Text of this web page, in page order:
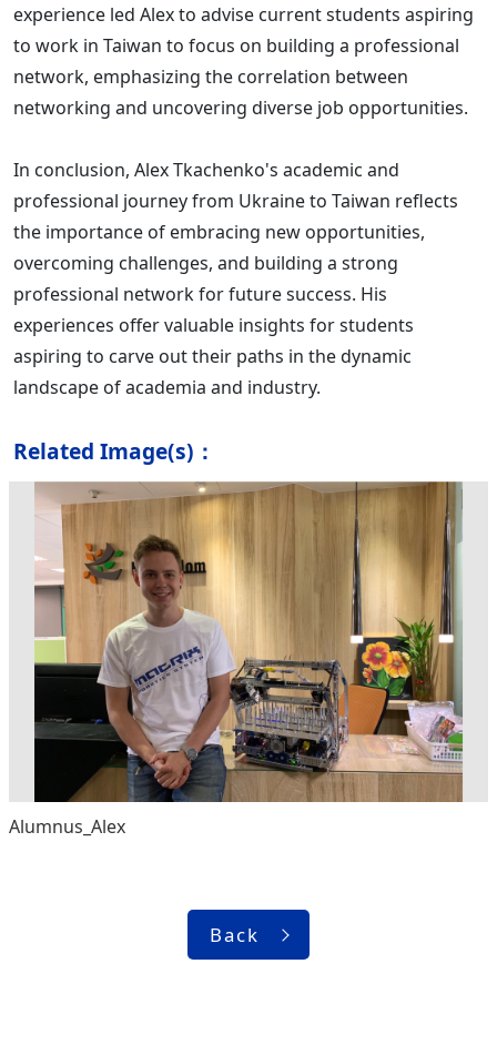
experience led Alex to advise current students aspiring
to work in Taiwan to focus on building a professional
network, emphasizing the correlation between
networking and uncovering diverse job opportunities.
In conclusion, Alex Tkachenko's academic and
professional journey from Ukraine to Taiwan reflects
the importance of embracing new opportunities,
overcoming challenges, and building a strong
professional network for future success. His
experiences offer valuable insights for students
aspiring to carve out their paths in the dynamic
landscape of academia and industry.
Related Image(s)：
Alumnus_Alex
Back